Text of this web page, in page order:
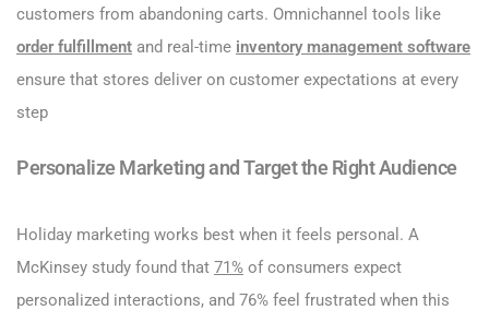
customers from abandoning carts. Omnichannel tools like
order fulfillment and real-time inventory management software
ensure that stores deliver on customer expectations at every
step
Personalize Marketing and Target the Right Audience
Holiday marketing works best when it feels personal. A
McKinsey study found that 71% of consumers expect
personalized interactions, and 76% feel frustrated when this